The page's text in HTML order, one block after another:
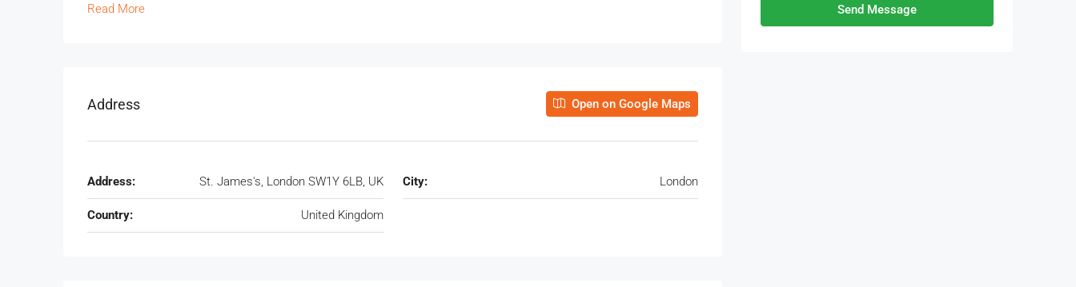
Read More
Address Open on Google Maps
Address: St. James's, London SW1Y 6LB, UK City: London
Country: United Kingdom
Send Message